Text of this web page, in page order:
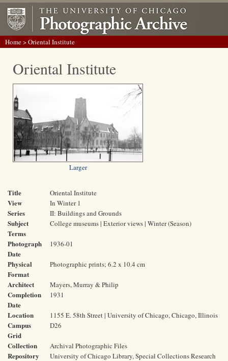
Home> Oriental Institute
Oriental Institute
Larger
Title Oriental Institute
View In Winter 1
Series II: Buildings and Grounds
Subject
Terms
College museums | Exterior views | Winter (Season)
Photograph
Date
1936-01
Physical
Format
Photographic prints; 6.2 x 10.4 cm
Architect Mayers, Murray & Philip
Completion
Date
1931
Location 1155 E. 58th Street | University of Chicago, Chicago, Illinois
Campus
Grid
D26
Collection Archival Photographic Files
Repository
University of Chicago Library, Special Collections Research